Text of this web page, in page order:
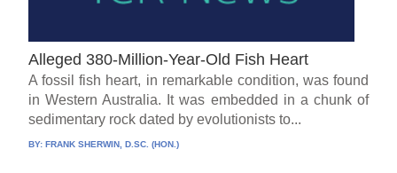
Alleged 380-Million-Year-Old Fish Heart
A fossil fish heart, in remarkable condition, was found
in Western Australia. It was embedded in a chunk of
sedimentary rock dated by evolutionists to...
BY: FRANK SHERWIN, D.SC. (HON.)